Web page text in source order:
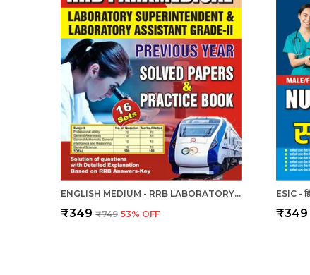
ENGLISH MEDIUM - RRB LABORATORY SUPERINTENDENT & LABORATORY ASSISTANT GRADE II PREVIOUS YEAR SOLVED PAPER & PRACTICE BOOK (2024-25)
₹349 ₹749 53% OFF ₹349